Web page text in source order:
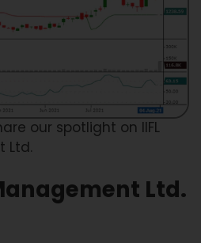
our spotlight on IIFL
Ltd.
Ltd.